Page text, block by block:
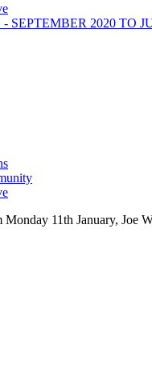
SEPTEMBER 2020 TO
Monday 11th January, Joe